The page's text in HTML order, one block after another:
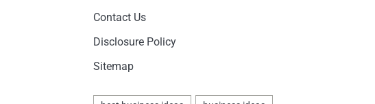
Contact Us
Disclosure Policy
Sitemap